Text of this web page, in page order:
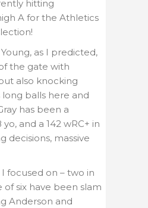
hitting
A for the Athletics
as I predicted,
the gate with
also knocking
balls here and
has been a
and a 142 wRC+ in
decisions, massive
focused on – two in
of six have been slam
Anderson and